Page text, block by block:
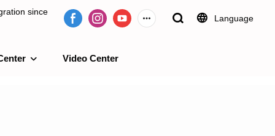
since
Language
Video Center